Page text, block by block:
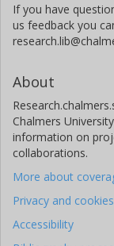
If you have
us feedback you
About
Chalmers
information on
collaborations.
More about
Privacy and cookies
Accessibility